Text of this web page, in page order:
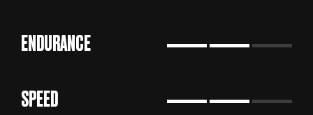
ENDURANCE
SPEED